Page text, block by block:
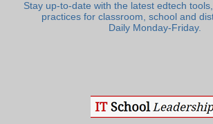
Stay up-to-date with the latest edtech
practices for classroom, school and
Daily Monday-Friday.